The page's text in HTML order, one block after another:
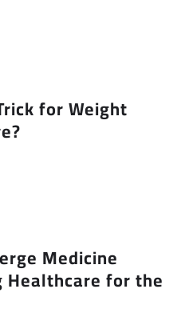
for Weight
Medicine
Healthcare for the